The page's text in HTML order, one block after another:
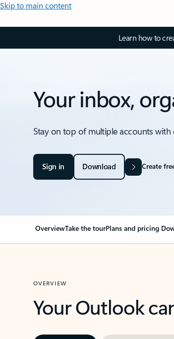
Skip to main content
Learn how to
Your inbox,
Stay on top of multiple accounts with
Sign in Download Create
OverviewTake the tourPlans and pricing
OVERVIEW
Your Outlook